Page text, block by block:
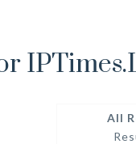
All